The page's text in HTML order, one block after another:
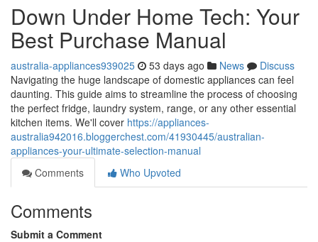
Down Under Home Tech: Your
Best Purchase Manual
australia-appliances939025 53 days ago News
Discuss
Navigating the huge landscape of domestic appliances can feel
daunting. This guide aims to streamline the process of choosing
the perfect fridge, laundry system, range, or any other essential
kitchen items. We'll cover https://appliances-
australia942016.bloggerchest.com/41930445/australian-
appliances-your-ultimate-selection-manual
Comments
Who Upvoted
Comments
Submit a Comment